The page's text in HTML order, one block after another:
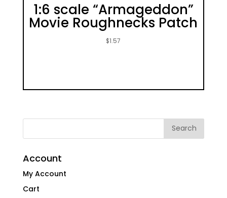
1:6 scale “Armageddon”
Movie Roughnecks Patch
$1.57
Account
My Account
Cart